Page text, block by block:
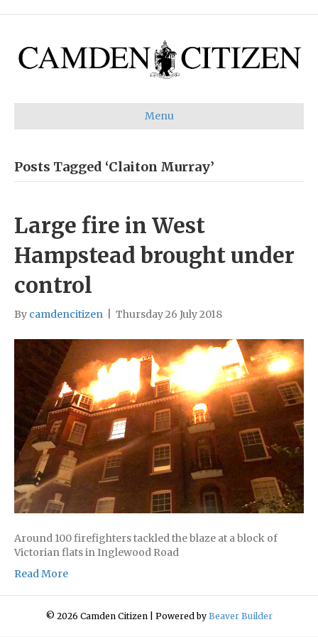
Menu
Posts Tagged ‘Claiton Murray’
Large fire in West
Hampstead brought under
control
By camdencitizen Thursday 26 July 2018
Around 100 firefighters tackled the blaze at a block of
Victorian flats in Inglewood Road
Read More
© 2026 Camden Citizen Powered by Beaver Builder